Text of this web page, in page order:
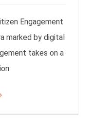
Engagement
marked by digital
takes on a